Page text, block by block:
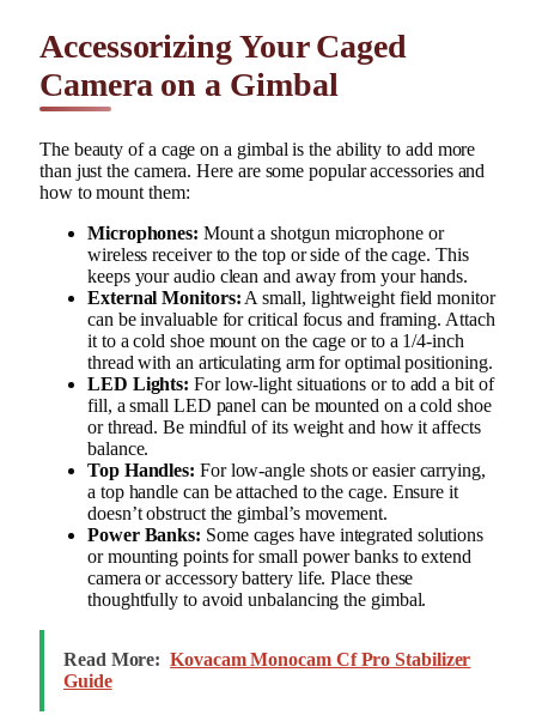
Accessorizing Your Caged
Camera on a Gimbal
The beauty of a cage on a gimbal is the ability to add more
than just the camera. Here are some popular accessories and
how to mount them:
Microphones: Mount a shotgun microphone or
wireless receiver to the top or side of the cage. This
keeps your audio clean and away from your hands.
External Monitors: A small, lightweight field monitor
can be invaluable for critical focus and framing. Attach
it to a cold shoe mount on the cage or to a 1/4-inch
thread with an articulating arm for optimal positioning.
LED Lights: For low-light situations or to add a bit of
fill, a small LED panel can be mounted on a cold shoe
or thread. Be mindful of its weight and how it affects
balance.
Top Handles: For low-angle shots or easier carrying,
a top handle can be attached to the cage. Ensure it
doesn’t obstruct the gimbal’s movement.
Power Banks: Some cages have integrated solutions
or mounting points for small power banks to extend
camera or accessory battery life. Place these
thoughtfully to avoid unbalancing the gimbal.
Read More: Kovacam Monocam Cf Pro Stabilizer
Guide